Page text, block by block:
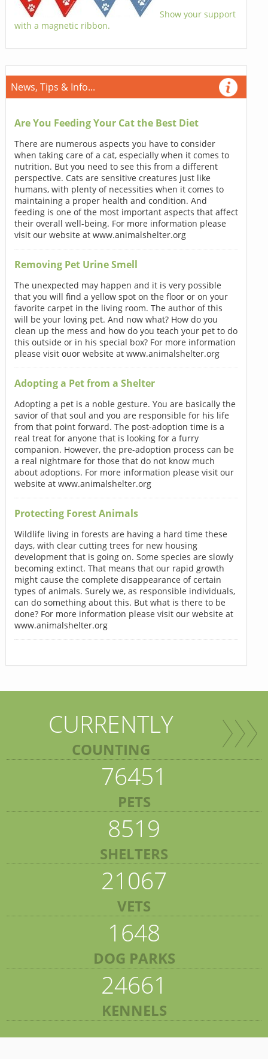
Show your support
with a magnetic ribbon.
News, Tips & Info...
Are You Feeding Your Cat the Best Diet
There are numerous aspects you have to consider
when taking care of a cat, especially when it comes to
nutrition. But you need to see this from a different
perspective. Cats are sensitive creatures just like
humans, with plenty of necessities when it comes to
maintaining a proper health and condition. And
feeding is one of the most important aspects that affect
their overall well-being. For more information please
visit our website at www.animalshelter.org
Removing Pet Urine Smell
The unexpected may happen and it is very possible
that you will find a yellow spot on the floor or on your
favorite carpet in the living room. The author of this
will be your loving pet. And now what? How do you
clean up the mess and how do you teach your pet to do
this outside or in his special box? For more information
please visit ouor website at www.animalshelter.org
Adopting a Pet from a Shelter
Adopting a pet is a noble gesture. You are basically the
savior of that soul and you are responsible for his life
from that point forward. The post-adoption time is a
real treat for anyone that is looking for a furry
companion. However, the pre-adoption process can be
a real nightmare for those that do not know much
about adoptions. For more information please visit our
website at www.animalshelter.org
Protecting Forest Animals
Wildlife living in forests are having a hard time these
days, with clear cutting trees for new housing
development that is going on. Some species are slowly
becoming extinct. That means that our rapid growth
might cause the complete disappearance of certain
types of animals. Surely we, as responsible individuals,
can do something about this. But what is there to be
done? For more information please visit our website at
www.animalshelter.org
CURRENTLY
COUNTING
76451
PETS
8519
SHELTERS
21067
VETS
1648
DOG PARKS
24661
KENNELS